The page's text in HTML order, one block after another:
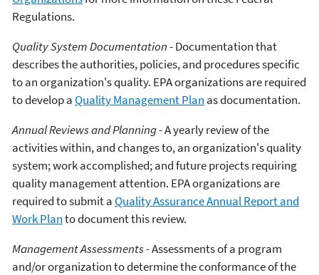
Regulations.
Quality System Documentation- Documentation that
describes the authorities, policies, and procedures specific
to an organization's quality. EPA organizations are required
to develop aQuality Management Plan as documentation.
Annual Reviews and Planning- A yearly review of the
activities within, and changes to, an organization's quality
system; work accomplished; and future projects requiring
quality management attention. EPA organizations are
required to submit aQuality Assurance Annual Report and
Work Planto document this review.
Management Assessments- Assessments of a program
and/or organization to determine the conformance of the